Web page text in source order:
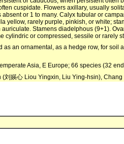
cuspidate. Flowers axillary, usually
or 1 to many. Calyx tubular or
yellow, rarely purple, pinkish, or white;
Stamens diadelphous (9+1).
cylindric or compressed, sessile or rarely
as an ornamental, as a hedge row, for soil
Asia, E Europe; 66 species (32
刘媖心 Liou Yingxin, Liu Ying-hsin),